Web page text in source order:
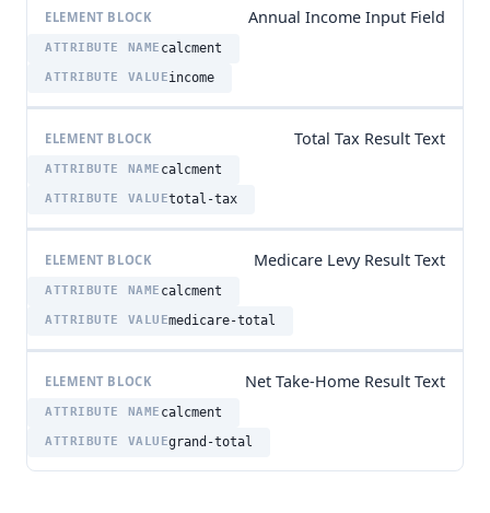
Annual Income Input Field
calcment
income
Total Tax Result Text
calcment
total-tax
Medicare Levy Result Text
calcment
medicare-total
Net Take-Home Result Text
calcment
grand-total